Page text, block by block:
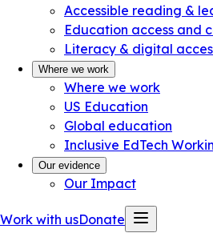
Accessible reading &
Education access and
Literacy & digital
Where we work
Where we work
US Education
Global education
Inclusive EdTech
Our evidence
Our Impact
Work with usDonate